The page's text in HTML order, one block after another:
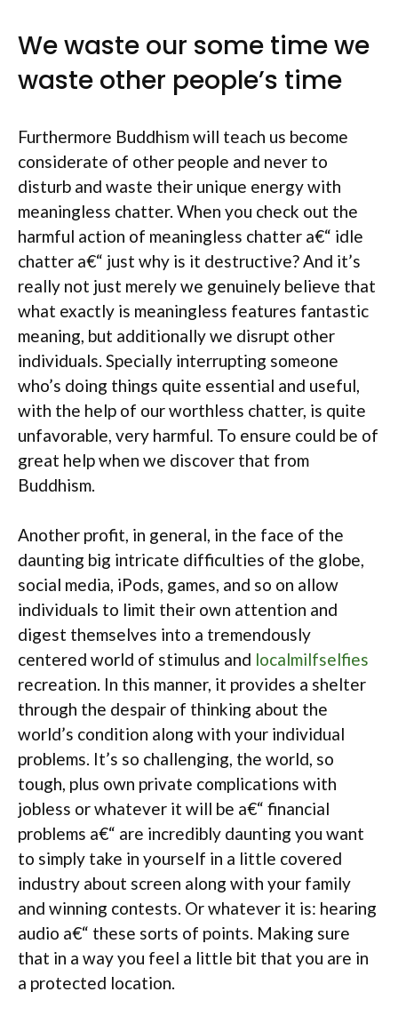
We waste our some time we
waste other people’s time
Furthermore Buddhism will teach us become
considerate of other people and never to
disturb and waste their unique energy with
meaningless chatter. When you check out the
harmful action of meaningless chatter a€“ idle
chatter a€“ just why is it destructive? And it’s
really not just merely we genuinely believe that
what exactly is meaningless features fantastic
meaning, but additionally we disrupt other
individuals. Specially interrupting someone
who’s doing things quite essential and useful,
with the help of our worthless chatter, is quite
unfavorable, very harmful. To ensure could be of
great help when we discover that from
Buddhism.
Another profit, in general, in the face of the
daunting big intricate difficulties of the globe,
social media, iPods, games, and so on allow
individuals to limit their own attention and
digest themselves into a tremendously
centered world of stimulus and localmilfselfies
recreation. In this manner, it provides a shelter
through the despair of thinking about the
world’s condition along with your individual
problems. It’s so challenging, the world, so
tough, plus own private complications with
jobless or whatever it will be a€“ financial
problems a€“ are incredibly daunting you want
to simply take in yourself in a little covered
industry about screen along with your family
and winning contests. Or whatever it is: hearing
audio a€“ these sorts of points. Making sure
that in a way you feel a little bit that you are in
a protected location.